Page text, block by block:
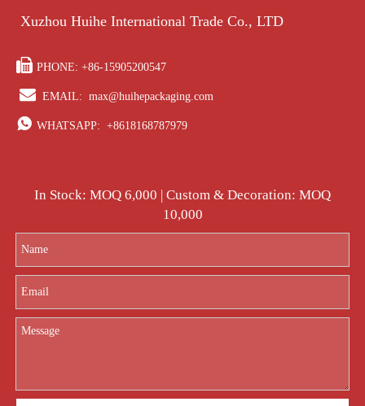
Xuzhou Huihe International Trade Co., LTD
 PHONE: +86-15905200547
 EMAIL: max@huihepackaging.com
 WHATSAPP: +8618168787979
In Stock: MOQ 6,000 | Custom & Decoration: MOQ
10,000